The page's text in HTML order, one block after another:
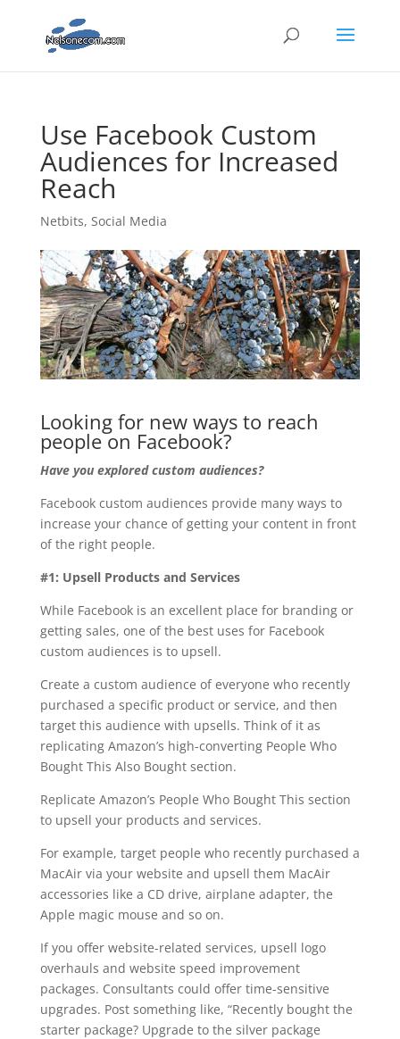
Use Facebook Custom
Audiences for Increased
Reach
Netbits, Social Media
Looking for new ways to reach
people on Facebook?
Have you explored custom audiences?
Facebook custom audiences provide many ways to
increase your chance of getting your content in front
of the right people.
#1: Upsell Products and Services
While Facebook is an excellent place for branding or
getting sales, one of the best uses for Facebook
custom audiences is to upsell.
Create a custom audience of everyone who recently
purchased a specific product or service, and then
target this audience with upsells. Think of it as
replicating Amazon’s high-converting People Who
Bought This Also Bought section.
Replicate Amazon’s People Who Bought This section
to upsell your products and services.
For example, target people who recently purchased a
MacAir via your website and upsell them MacAir
accessories like a CD drive, airplane adapter, the
Apple magic mouse and so on.
If you offer website-related services, upsell logo
overhauls and website speed improvement
packages. Consultants could offer time-sensitive
upgrades. Post something like, “Recently bought the
starter package? Upgrade to the silver package